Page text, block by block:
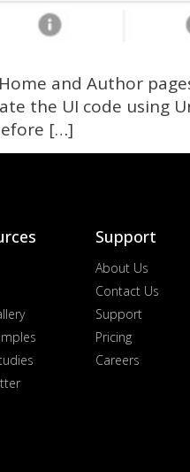
and Author
the UI code using
[…]
Support
About Us
Contact Us
Support
Pricing
Careers